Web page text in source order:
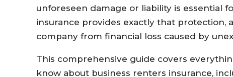
unforeseen damage or liability is essential
insurance provides exactly that protection,
company from financial loss caused by
This comprehensive guide covers
know about business renters insurance,